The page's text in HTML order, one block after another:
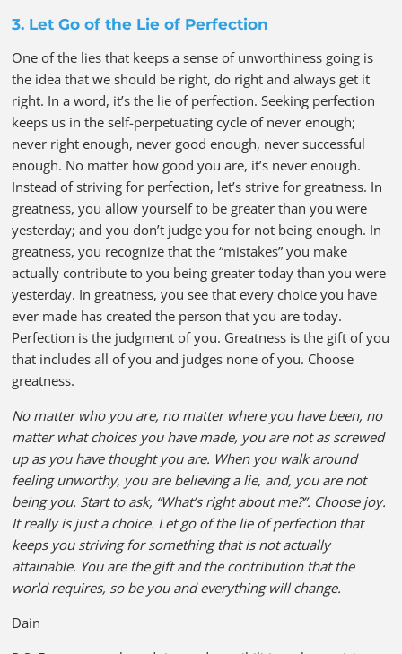
3. Let Go of the Lie of Perfection
One of the lies that keeps a sense of unworthiness going is
the idea that we should be right, do right and always get it
right. In a word, it’s the lie of perfection. Seeking perfection
keeps us in the self-perpetuating cycle of never enough;
never right enough, never good enough, never successful
enough. No matter how good you are, it’s never enough.
Instead of striving for perfection, let’s strive for greatness. In
greatness, you allow yourself to be greater than you were
yesterday; and you don’t judge you for not being enough. In
greatness, you recognize that the “mistakes” you make
actually contribute to you being greater today than you were
yesterday. In greatness, you see that every choice you have
ever made has created the person that you are today.
Perfection is the judgment of you. Greatness is the gift of you
that includes all of you and judges none of you. Choose
greatness.
No matter who you are, no matter where you have been, no
matter what choices you have made, you are not as screwed
up as you have thought you are. When you walk around
feeling unworthy, you are believing a lie, and, you are not
being you. Start to ask, “What’s right about me?”. Choose joy.
It really is just a choice. Let go of the lie of perfection that
keeps you striving for something that is not actually
attainable. You are the gift and the contribution that the
world requires, so be you and everything will change.
Dain